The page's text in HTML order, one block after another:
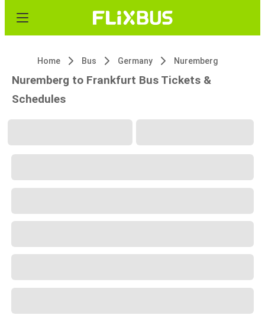
Home Bus Germany Nuremberg
Nuremberg to Frankfurt Bus Tickets &
Schedules